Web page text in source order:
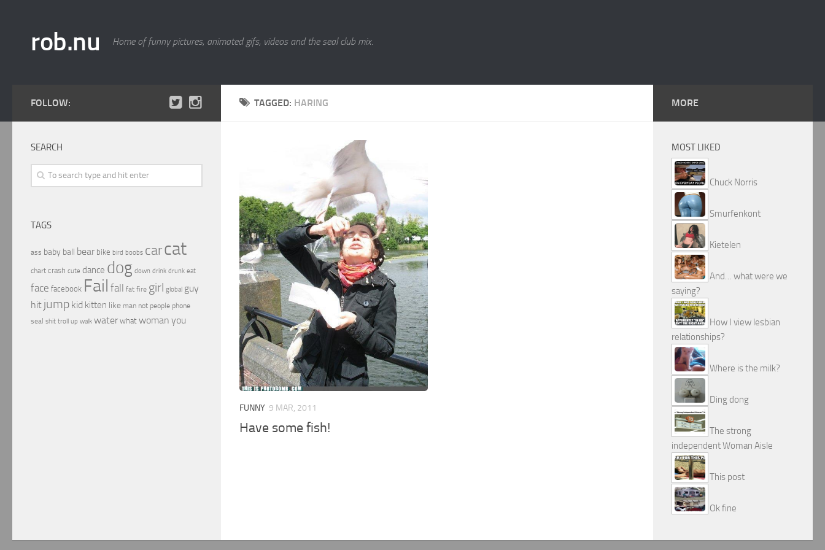
rob.nu Home of funny pictures, animated gifs, videos and the seal club mix.
TAGGED: HARING
FUNNY 9 MAR, 2011
Have some fish!
FOLLOW:
SEARCH
TAGS
ass baby ball bear bike bird boobs carcat
chart crash cute dance dog down drink drunk eat
face facebook Fail fall fat fire girl global guy
hit jump kid kitten like man not people phone
seal shit troll up walk water what woman you
MORE
MOST LIKED
Chuck Norris
Smurfenkont
Kietelen
And… what were we
saying?
How I view lesbian
relationships?
Where is the milk?
Ding dong
The strong
independent Woman Aisle
This post
Ok fine